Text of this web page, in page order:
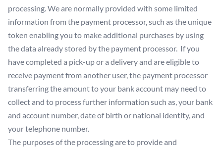
processing. We are normally provided with some limited
information from the payment processor, such as the unique
token enabling you to make additional purchases by using
the data already stored by the payment processor. If you
have completed a pick-up or a delivery and are eligible to
receive payment from another user, the payment processor
transferring the amount to your bank account may need to
collect and to process further information such as, your bank
and account number, date of birth or national identity, and
your telephone number.
The purposes of the processing are to provide and